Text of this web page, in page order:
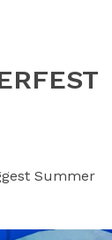
Summer